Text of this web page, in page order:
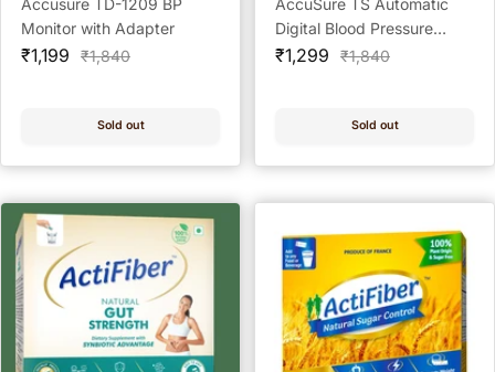
Monitor with Adapter
Sale
₹1,199
Regular
₹1,840
Sold out
Digital Blood Pressure
Monitor BP Machine
Sale
₹1,299
Regular
₹1,840
Sold out